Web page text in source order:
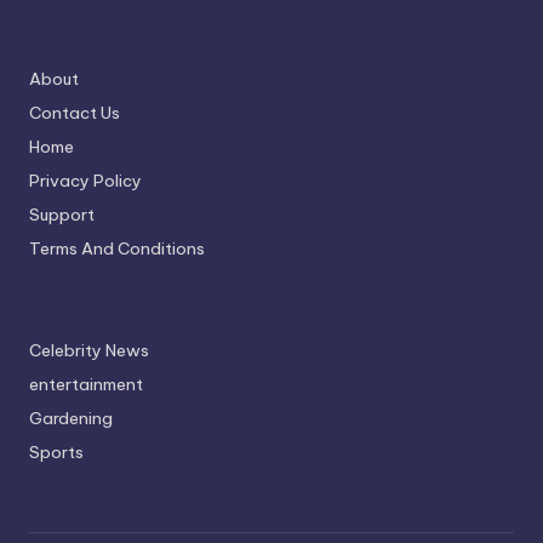
About
Contact Us
Home
Privacy Policy
Support
Terms And Conditions
Celebrity News
entertainment
Gardening
Sports